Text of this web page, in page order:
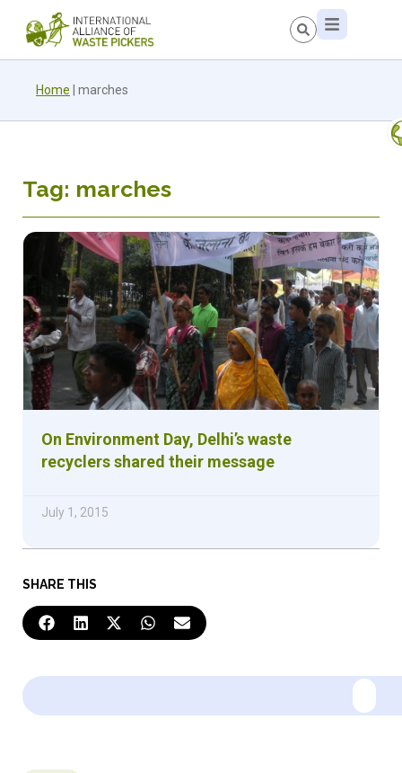
Home marches
SHARE THIS
Tag: marches
On Environment Day, Delhi’s waste
recyclers shared their message
July 1, 2015